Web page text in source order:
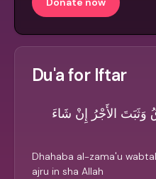
Du'a for Iftar
وَثَبَتَ الأَجْرُ إِنْ شَاءَ
Dhahaba al-zama'u
ajru in sha Allah